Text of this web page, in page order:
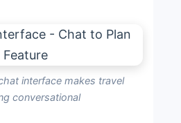
interface makes travel
conversational